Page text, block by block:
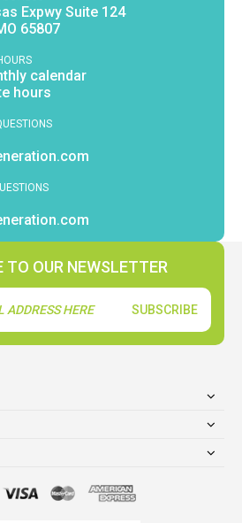
Expwy Suite 124
65807
calendar
hours
TO OUR NEWSLETTER